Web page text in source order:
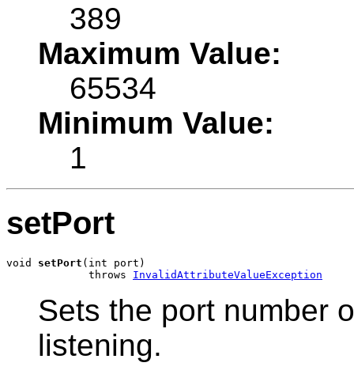
389
Maximum Value:
65534
Minimum Value:
1
setPort
void setPort (int port)
             throws
InvalidAttributeValueException
Sets the port number
listening.